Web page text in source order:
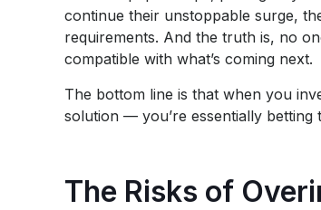
continue their unstoppable surge,
requirements. And the truth is, no
compatible with what’s coming next.
The bottom line is that when you
solution — you’re essentially betting
The Risks of